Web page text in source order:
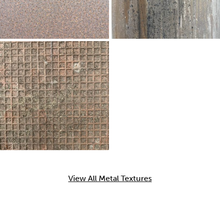
View All Metal Textures